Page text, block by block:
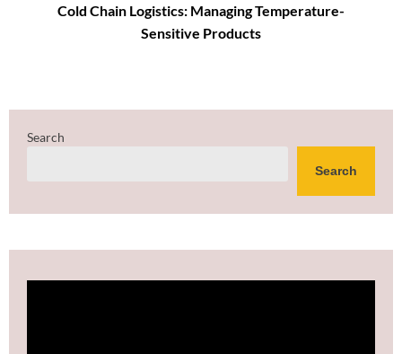
Cold Chain Logistics: Managing Temperature-
Sensitive Products
Search
Search